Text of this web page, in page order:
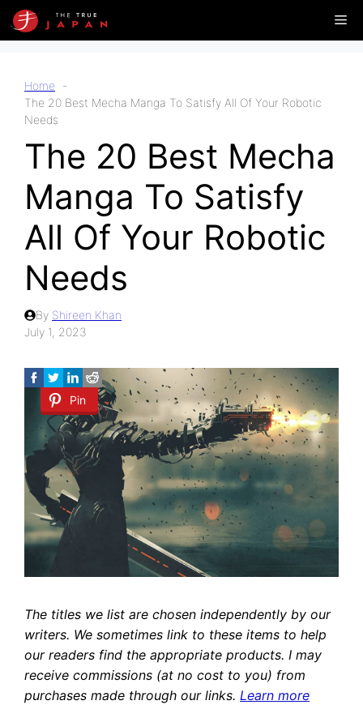
Skip
to
Home
The 20 Best Mecha Manga To Satisfy All Of Your Robotic
Needs
The 20 Best Mecha
Manga To Satisfy
All Of Your Robotic
Needs
By Shireen Khan
July 1, 2023
Pin
The titles we list are chosen independently by our
writers. We sometimes link to these items to help
our readers find the appropriate products. I may
receive commissions (at no cost to you) from
purchases made through our links. Learn more